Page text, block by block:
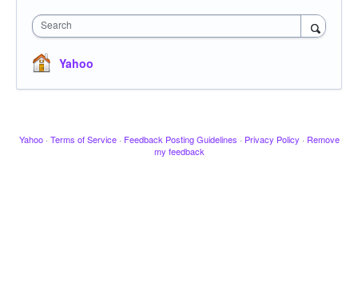
Search
Yahoo
Yahoo · Terms of Service · Feedback Posting Guidelines · Privacy Policy · Remove
my feedback